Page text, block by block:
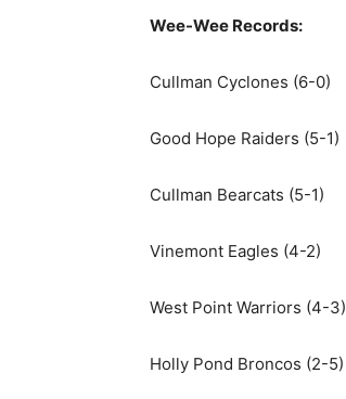
Wee-Wee Records:
Cullman Cyclones (6-0)
Good Hope Raiders (5-1)
Cullman Bearcats (5-1)
Vinemont Eagles (4-2)
West Point Warriors (4-3)
Holly Pond Broncos (2-5)